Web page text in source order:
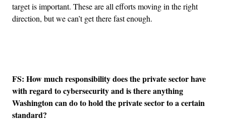
target is important. These are all efforts moving in the right
direction, but we can’t get there fast enough.
FS: How much responsibility does the private sector have
with regard to cybersecurity and is there anything
Washington can do to hold the private sector to a certain
standard?